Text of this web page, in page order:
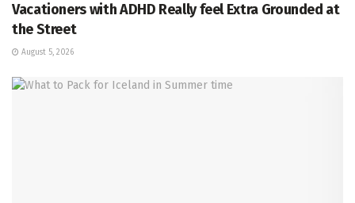
Vacationers with ADHD Really feel Extra Grounded at
the Street
August 5, 2026